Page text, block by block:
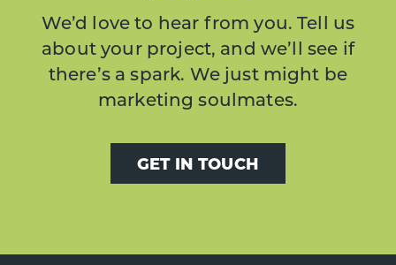
We’d love to hear from you. Tell us
about your project, and we’ll see if
there’s a spark. We just might be
marketing soulmates.
GET IN TOUCH